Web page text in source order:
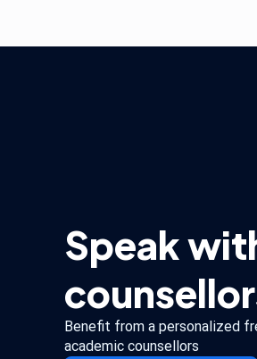
Speak
Benefit from a personalized
academic counsellors